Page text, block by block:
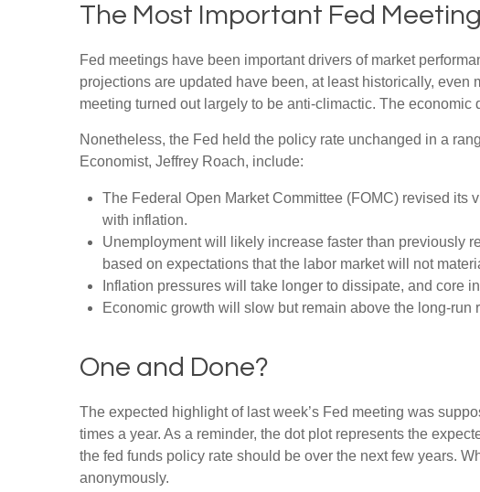
The Most Important Fed
Fed meetings have been important drivers of market
projections are updated have been, at least historically,
meeting turned out largely to be anti-climactic. The
Nonetheless, the Fed held the policy rate unchanged in a
Economist, Jeffrey Roach, include:
The Federal Open Market Committee (FOMC) revised
with inflation.
Unemployment will likely increase faster than previously
based on expectations that the labor market will not
Inflation pressures will take longer to dissipate, and core
Economic growth will slow but remain above the long-run
One and Done?
The expected highlight of last week’s Fed meeting was
times a year. As a reminder, the dot plot represents the
the fed funds policy rate should be over the next few years.
anonymously.